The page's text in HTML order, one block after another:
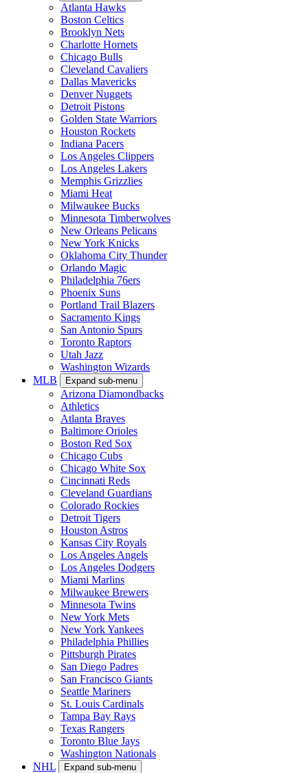
Atlanta Hawks
Boston Celtics
Brooklyn Nets
Charlotte Hornets
Chicago Bulls
Cleveland Cavaliers
Dallas Mavericks
Denver Nuggets
Detroit Pistons
Golden State Warriors
Houston Rockets
Indiana Pacers
Los Angeles Clippers
Los Angeles Lakers
Memphis Grizzlies
Miami Heat
Milwaukee Bucks
Minnesota Timberwolves
New Orleans Pelicans
New York Knicks
Oklahoma City Thunder
Orlando Magic
Philadelphia 76ers
Phoenix Suns
Portland Trail Blazers
Sacramento Kings
San Antonio Spurs
Toronto Raptors
Utah Jazz
Washington Wizards
MLB
Expand sub-menu
Arizona Diamondbacks
Athletics
Atlanta Braves
Baltimore Orioles
Boston Red Sox
Chicago Cubs
Chicago White Sox
Cincinnati Reds
Cleveland Guardians
Colorado Rockies
Detroit Tigers
Houston Astros
Kansas City Royals
Los Angeles Angels
Los Angeles Dodgers
Miami Marlins
Milwaukee Brewers
Minnesota Twins
New York Mets
New York Yankees
Philadelphia Phillies
Pittsburgh Pirates
San Diego Padres
San Francisco Giants
Seattle Mariners
St. Louis Cardinals
Tampa Bay Rays
Texas Rangers
Toronto Blue Jays
Washington Nationals
NHL
Expand sub-menu